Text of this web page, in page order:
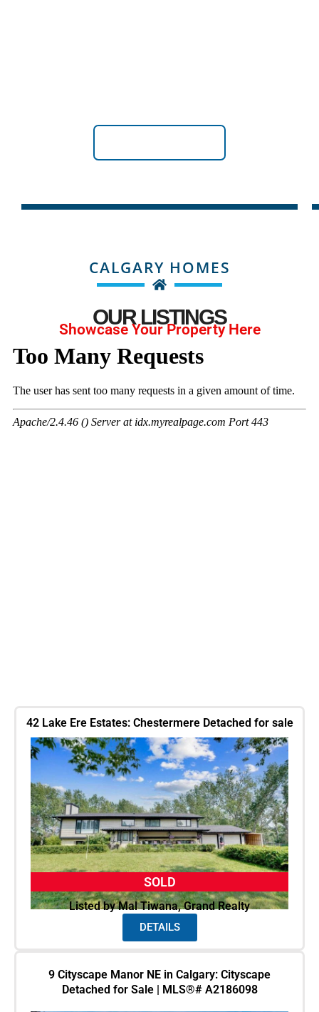
CALGARY HOMES
OUR LISTINGS
Showcase Your Property Here
42 Lake Ere Estates: Chestermere Detached for sale
SOLD
Listed by Mal Tiwana, Grand Realty
DETAILS
9 Cityscape Manor NE in Calgary: Cityscape
Detached for Sale | MLS®# A2186098